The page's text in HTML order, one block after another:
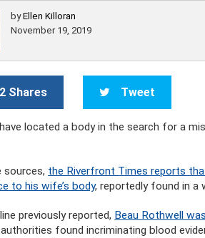
byEllen Killoran
November 19, 2019
Shares Tweet
located a body in the search for a
sources, the Riverfront Times reports
to his wife’s body, reportedly found in a
previously reported, Beau Rothwell
found incriminating blood